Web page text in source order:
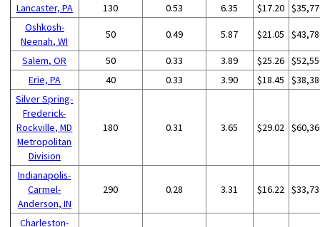
Lancaster, PA
130 0.53 6.35 $17.20
Oshkosh-
Neenah, WI
50 0.49 5.87 $21.05
Salem, OR 50 0.33 3.89 $25.26
Erie, PA
40 0.33 3.90 $18.45
Silver Spring-
Frederick-
Rockville, MD
Metropolitan
Division
180 0.31 3.65 $29.02
Indianapolis-
Carmel-
Anderson, IN
290 0.28 3.31 $16.22
Charleston-